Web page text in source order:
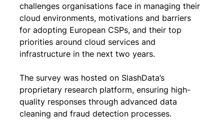
challenges organisations face in managing their
cloud environments, motivations and barriers
for adopting European CSPs, and their top
priorities around cloud services and
infrastructure in the next two years.
The survey was hosted on SlashData’s
proprietary research platform, ensuring high-
quality responses through advanced data
cleaning and fraud detection processes.